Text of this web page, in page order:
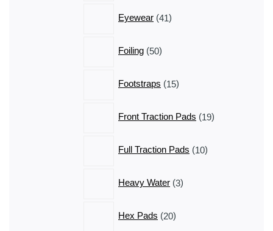
Eyewear 41
products
Foiling 50
products
Footstraps 15
products
Front Traction Pads 19
products
Full Traction Pads 10
products
Heavy Water 3
products
Hex Pads 20
products